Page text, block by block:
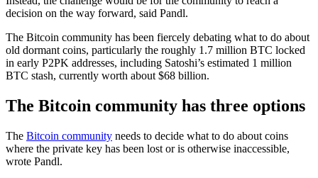
decision on the way forward, said Pandl.
The Bitcoin community has been fiercely debating what to do about
old dormant coins, particularly the roughly 1.7 million BTC locked
in early P2PK addresses, including Satoshi’s estimated 1 million
BTC stash, currently worth about $68 billion.
The Bitcoin community has three options
The Bitcoin community needs to decide what to do about coins
where the private key has been lost or is otherwise inaccessible,
wrote Pandl.